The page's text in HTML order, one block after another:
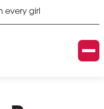
every girl